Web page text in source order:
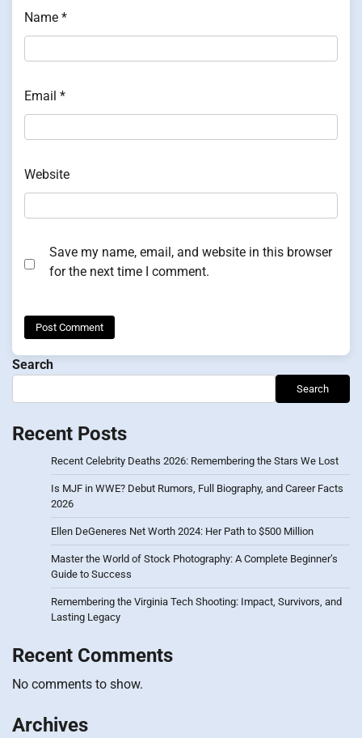
Name *
Email *
Website
Save my name, email, and website in this browser
for the next time I comment.
Search
Search
Recent Posts
Recent Celebrity Deaths 2026: Remembering the Stars We Lost
Is MJF in WWE? Debut Rumors, Full Biography, and Career Facts
2026
Ellen DeGeneres Net Worth 2024: Her Path to $500 Million
Master the World of Stock Photography: A Complete Beginner’s
Guide to Success
Remembering the Virginia Tech Shooting: Impact, Survivors, and
Lasting Legacy
Recent Comments
No comments to show.
Archives